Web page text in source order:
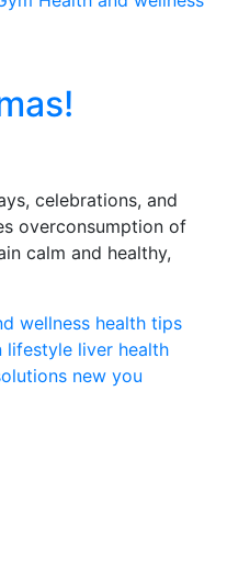
celebrations, and
overconsumption of
calm and healthy,
wellness health tips
lifestyle liver health
new you